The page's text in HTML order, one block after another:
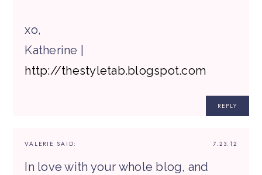
xo,
Katherine |
http://thestyletab.blogspot.com
REPLY
7.23.12
VALERIE SAID:
In love with your whole blog, and